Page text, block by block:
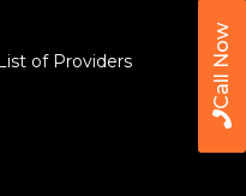
Call Now
of Providers